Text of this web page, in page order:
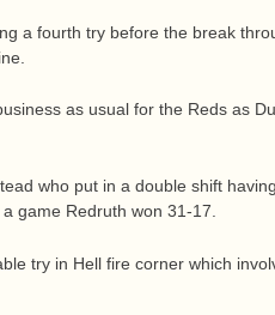
a fourth try before the break
as usual for the Reds as
who put in a double shift
game Redruth won 31-17.
try in Hell fire corner which